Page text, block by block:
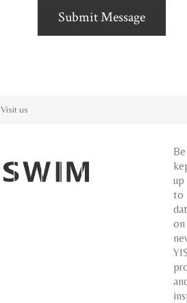
Submit Message
Visit us
Be
up
to
on